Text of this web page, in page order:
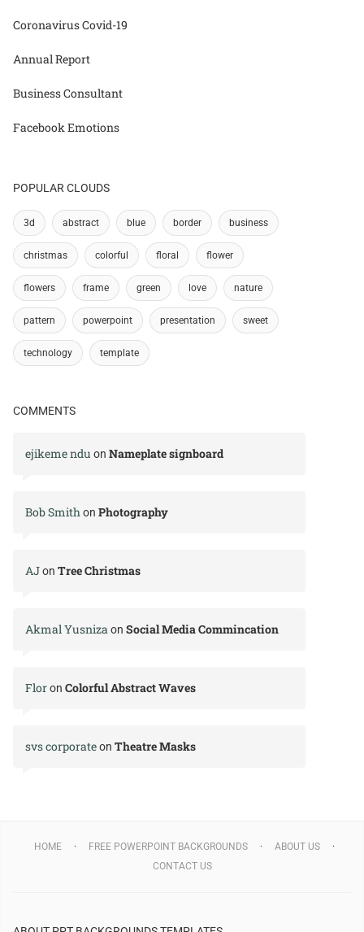
Coronavirus Covid-19
Annual Report
Business Consultant
Facebook Emotions
POPULAR CLOUDS
3d abstract blue border business
christmas colorful floral flower
flowers frame green love nature
pattern powerpoint presentation sweet
technology template
COMMENTS
ejikeme ndu on Nameplate signboard
Bob Smithon Photography
AJon Tree Christmas
Akmal Yusnizaon Social Media Commincation
Floron Colorful Abstract Waves
svs corporateon Theatre Masks
HOME FREE POWERPOINT BACKGROUNDS
ABOUT US
CONTACT US